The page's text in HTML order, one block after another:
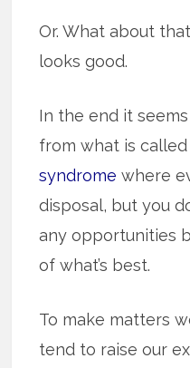
Or. What about
looks good.
In the end it
from what is called
syndrome where
disposal, but you
any opportunities
of what’s best.
To make matters
tend to raise our